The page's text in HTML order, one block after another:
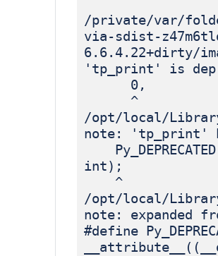
/private/var/
via-sdist-
6.6.4.22+dirty/
'tp_print' is
0, /
^
/opt/local/
note: 'tp_print'
int);
^
/opt/local/
note: expanded
#define